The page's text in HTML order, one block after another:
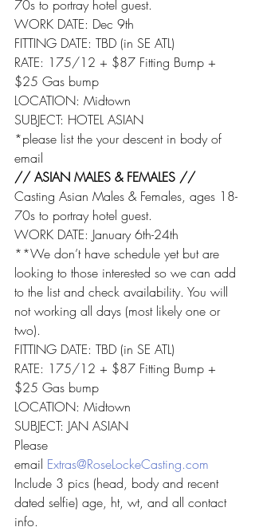
70s to portray hotel guest.
WORK DATE: Dec 9th
FITTING DATE: TBD (in SE ATL)
RATE: 175/12 + $87 Fitting Bump +
$25 Gas bump
LOCATION: Midtown
SUBJECT: HOTEL ASIAN
*please list the your descent in body of
email
// ASIAN MALES & FEMALES //
Casting Asian Males & Females, ages 18-
70s to portray hotel guest.
WORK DATE: January 6th-24th
**We don’t have schedule yet but are
looking to those interested so we can add
to the list and check availability. You will
not working all days (most likely one or
two).
FITTING DATE: TBD (in SE ATL)
RATE: 175/12 + $87 Fitting Bump +
$25 Gas bump
LOCATION: Midtown
SUBJECT: JAN ASIAN
Please
email Extras@RoseLockeCasting.com
Include 3 pics (head, body and recent
dated selfie) age, ht, wt, and all contact
info.